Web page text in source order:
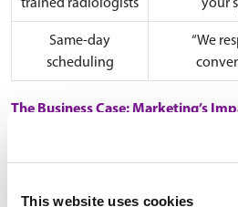
This website uses cookies
Same-day
scheduling
“We
The Business Case: Marketing’s
The numbers make a compelling